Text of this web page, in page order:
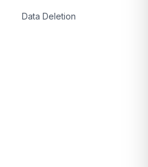
Data Deletion